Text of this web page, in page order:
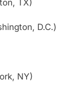
TX)
D.C.)
NY)